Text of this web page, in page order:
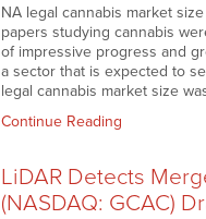
NA legal cannabis market
papers studying cannabis
of impressive progress and
a sector that is expected to
legal cannabis market size
Continue Reading
LiDAR Detects
(NASDAQ: GCAC)